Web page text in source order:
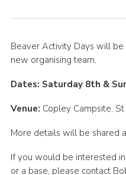
Support
Trustees
CamJam 2027
National Website
Beaver Activity Days will
new organising team.
Dates: Saturday 8th &
Venue: Copley Campsite, St
More details will be shared
If you would be interested
or a base, please contact